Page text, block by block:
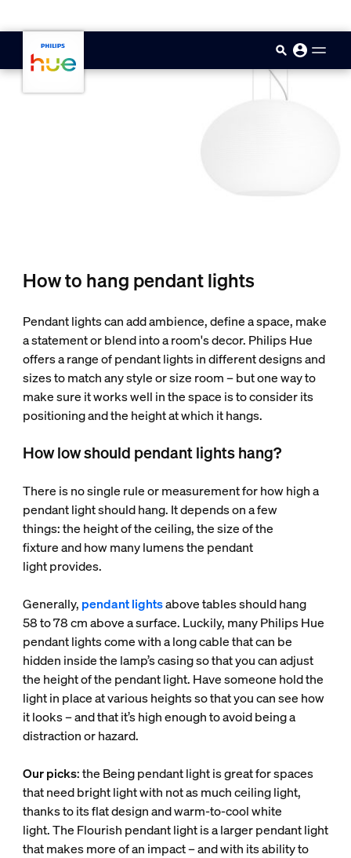
How to hang pendant lights
Pendant lights can add ambience, define a space, make
a statement or blend into a room's decor. Philips Hue
offers a range of pendant lights in different designs and
sizes to match any style or size room – but one way to
make sure it works well in the space is to consider its
positioning and the height at which it hangs.
How low should pendant lights hang?
There is no single rule or measurement for how high a
pendant light should hang. It depends on a few
things: the height of the ceiling, the size of the
fixture and how many lumens the pendant
light provides.
Generally, pendant lightsabove tables should hang
58 to 78 cm above a surface. Luckily, many Philips Hue
pendant lights come with a long cable that can be
hidden inside the lamp’s casing so that you can adjust
the height of the pendant light. Have someone hold the
light in place at various heights so that you can see how
it looks – and that it’s high enough to avoid being a
distraction or hazard.
Our picks: the Being pendant light is great for spaces
that need bright light with not as much ceiling light,
thanks to its flat design and warm-to-cool white
light. The Flourish pendant light is a larger pendant light
that makes more of an impact – and with its ability to